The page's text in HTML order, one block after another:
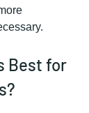
Best for